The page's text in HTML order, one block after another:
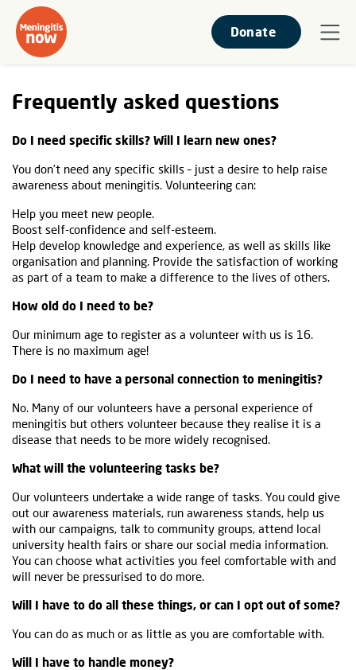
Donate
Frequently asked questions
Do I need specific skills? Will I learn new ones?
You don’t need any specific skills – just a desire to help raise
awareness about meningitis. Volunteering can:
Help you meet new people.
Boost self-confidence and self-esteem.
Help develop knowledge and experience, as well as skills like
organisation and planning. Provide the satisfaction of working
as part of a team to make a difference to the lives of others.
How old do I need to be?
Our minimum age to register as a volunteer with us is 16.
There is no maximum age!
Do I need to have a personal connection to meningitis?
No. Many of our volunteers have a personal experience of
meningitis but others volunteer because they realise it is a
disease that needs to be more widely recognised.
What will the volunteering tasks be?
Our volunteers undertake a wide range of tasks. You could give
out our awareness materials, run awareness stands, help us
with our campaigns, talk to community groups, attend local
university health fairs or share our social media information.
You can choose what activities you feel comfortable with and
will never be pressurised to do more.
Will I have to do all these things, or can I opt out of some?
You can do as much or as little as you are comfortable with.
Will I have to handle money?